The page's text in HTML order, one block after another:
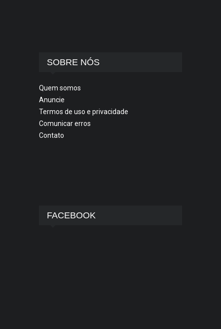
SOBRE NÓS
Quem somos
Anuncie
Termos de uso e privacidade
Comunicar erros
Contato
FACEBOOK